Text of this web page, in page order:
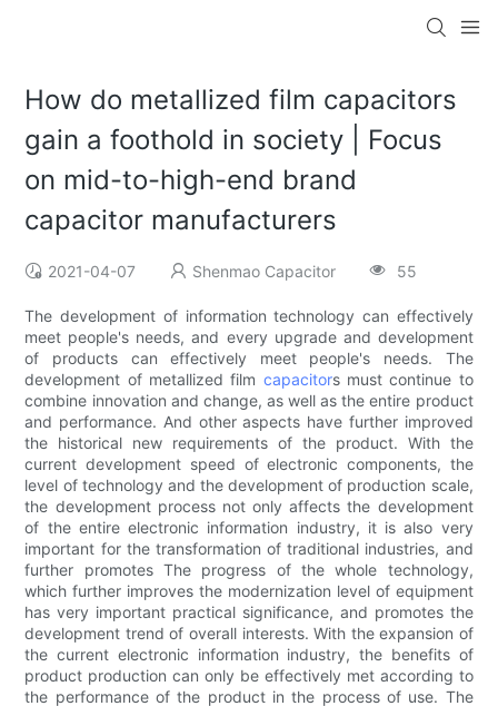
How do metallized film capacitors
gain a foothold in society | Focus
on mid-to-high-end brand
capacitor manufacturers
2021-04-07 Shenmao Capacitor 55
The development of information technology can effectively
meet people's needs, and every upgrade and development
of products can effectively meet people's needs. The
development of metallized film capacitors must continue to
combine innovation and change, as well as the entire product
and performance. And other aspects have further improved
the historical new requirements of the product. With the
current development speed of electronic components, the
level of technology and the development of production scale,
the development process not only affects the development
of the entire electronic information industry, it is also very
important for the transformation of traditional industries, and
further promotes The progress of the whole technology,
which further improves the modernization level of equipment
has very important practical significance, and promotes the
development trend of overall interests. With the expansion of
the current electronic information industry, the benefits of
product production can only be effectively met according to
the performance of the product in the process of use. The